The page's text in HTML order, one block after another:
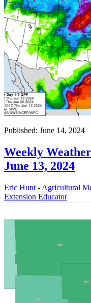
Published: June 14, 2024
Weekly
June 13, 2024
Eric Hunt - Agricultural
Extension Educator